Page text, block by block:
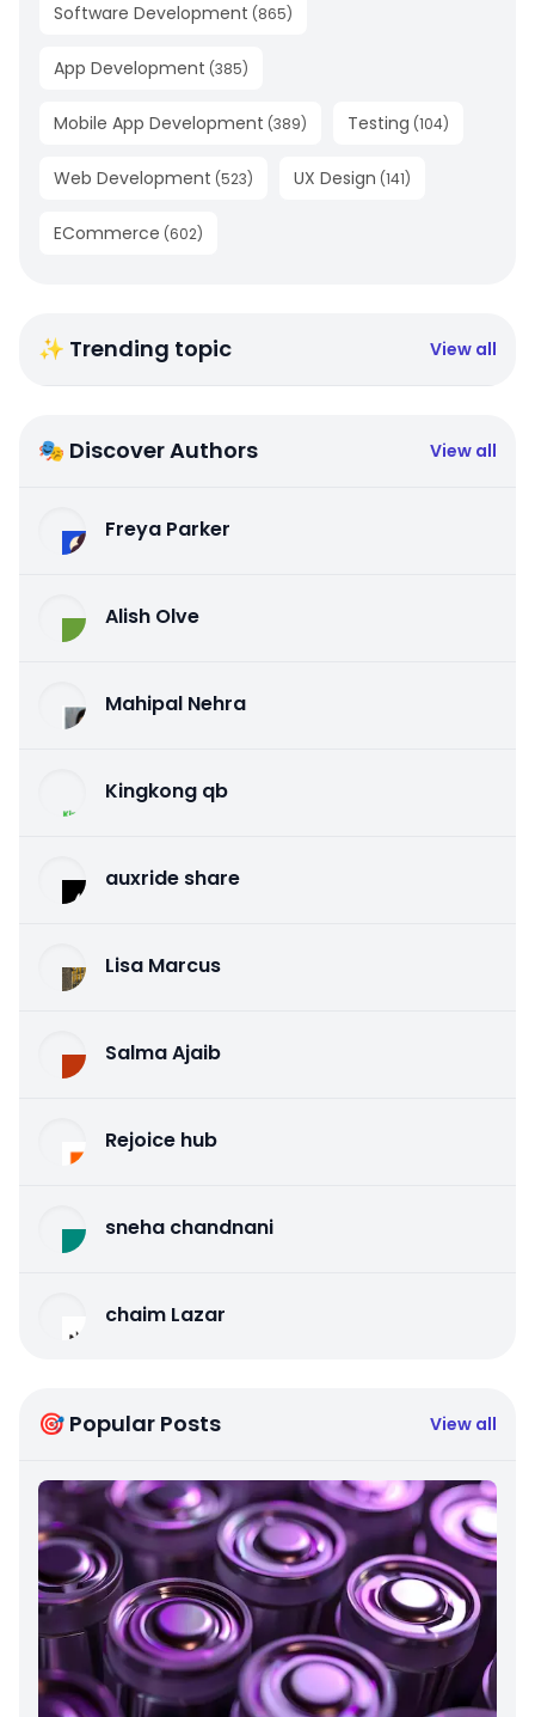
Software Development (865)
App Development (385)
Mobile App Development (389) Testing (104)
Web Development (523) UX Design (141)
ECommerce (602)
✨ Trending topic View all
🎭 Discover Authors View all
Freya Parker
Alish Olve
Mahipal Nehra
Kingkong qb
auxride share
Lisa Marcus
Salma Ajaib
Rejoice hub
sneha chandnani
chaim Lazar
🎯 Popular Posts View all